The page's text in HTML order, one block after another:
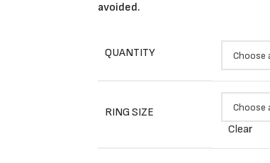
avoided.
QUANTITY
RING SIZE
Clear